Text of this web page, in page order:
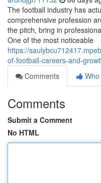
The football industry has
comprehensive profession
the pitch, bring in
One of the most noticeable
https://
of-football-careers-and-
Comments
Comments
Submit a Comment
No HTML